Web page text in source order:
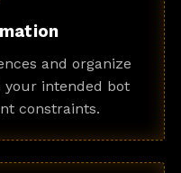
and organize
intended bot
constraints.